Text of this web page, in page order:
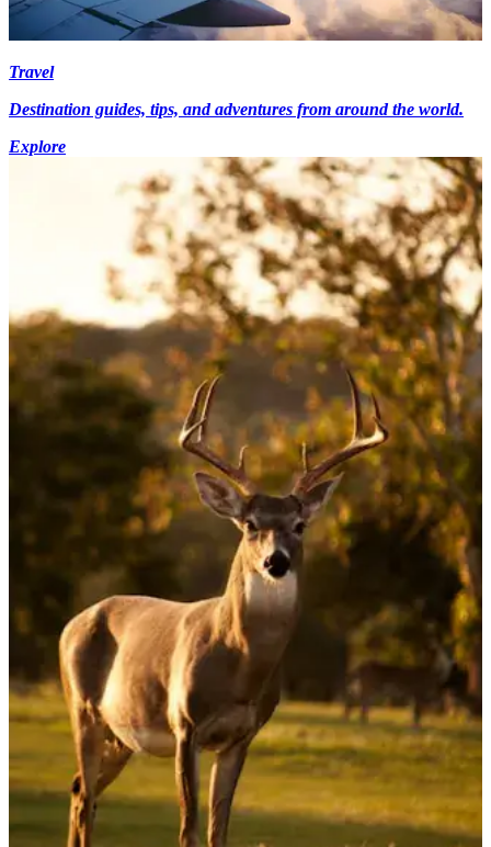
Travel
Destination guides, tips, and adventures from around the world.
Explore